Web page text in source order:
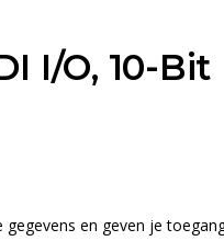
I/O, 10-Bit
gegevens en geven je